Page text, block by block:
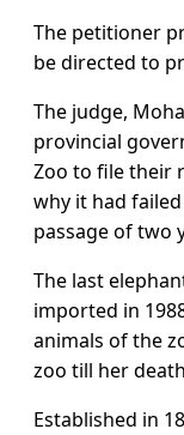
The petitioner
be directed to
The judge,
provincial
Zoo to file their
why it had
passage of two
The last
imported in
animals of the
zoo till her
Established in